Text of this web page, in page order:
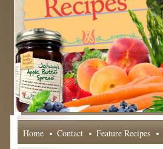
Home Contact Feature Recipes